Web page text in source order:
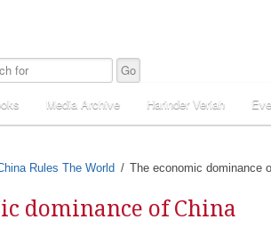
Media Archive Harinder Veriah
Rules The World The economic dominance
dominance of China